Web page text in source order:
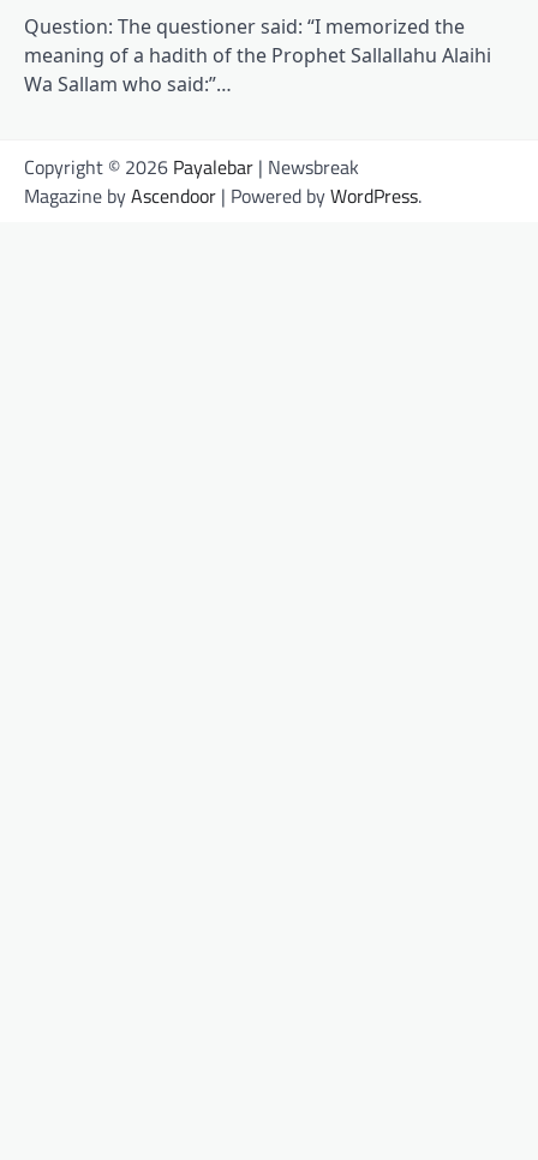
Question: The questioner said: “I memorized the
meaning of a hadith of the Prophet Sallallahu Alaihi
Wa Sallam who said:”…
Copyright © 2026 Payalebar | Newsbreak
Magazine byAscendoor | Powered byWordPress.